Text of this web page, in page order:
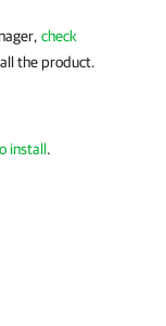
check
the product.
install.